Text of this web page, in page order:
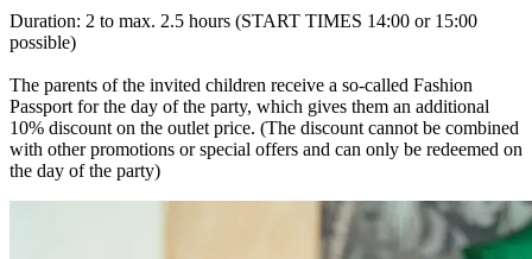
Duration: 2 to max. 2.5 hours (START TIMES 14:00 or 15:00
possible)
The parents of the invited children receive a so-called Fashion
Passport for the day of the party, which gives them an additional
10% discount on the outlet price. (The discount cannot be combined
with other promotions or special offers and can only be redeemed on
the day of the party)